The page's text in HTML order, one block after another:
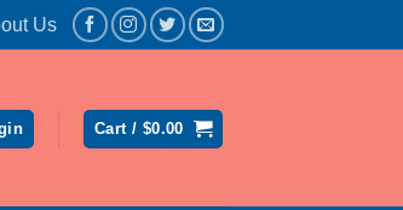
Us
Cart / $0.00